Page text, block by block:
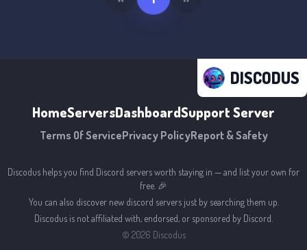
DISCODUS
HomeServersDashboardSupport Server
Terms Of ServicePrivacy PolicyReport & Safety
Discodus helps you find Discord servers worth staying in — and list your own for
free. 🎉
You can also discover new discord servers just by searching them up.
Discodus is not affiliated with, endorsed, or sponsored by Discord.
© 2026 Discodus